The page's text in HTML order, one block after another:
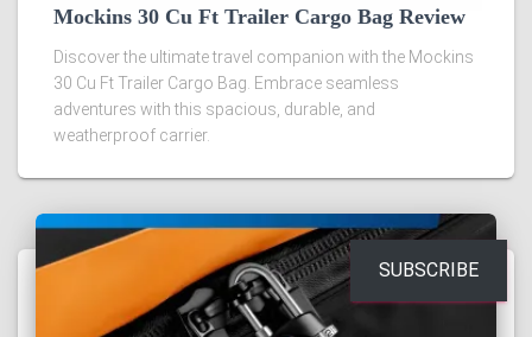
Mockins 30 Cu Ft Trailer Cargo Bag Review
Discover the ultimate travel companion with the Mockins
30 Cu Ft Trailer Cargo Bag. Embrace seamless
adventures with this spacious, durable, and
weatherproof carrier.
SUBSCRIBE